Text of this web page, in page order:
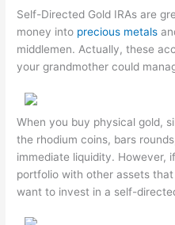
Self-Directed Gold IRAs are
money into precious metals
middlemen. Actually, these
your grandmother could
When you buy physical gold,
the rhodium coins, bars
immediate liquidity. However,
portfolio with other assets
want to invest in a self-